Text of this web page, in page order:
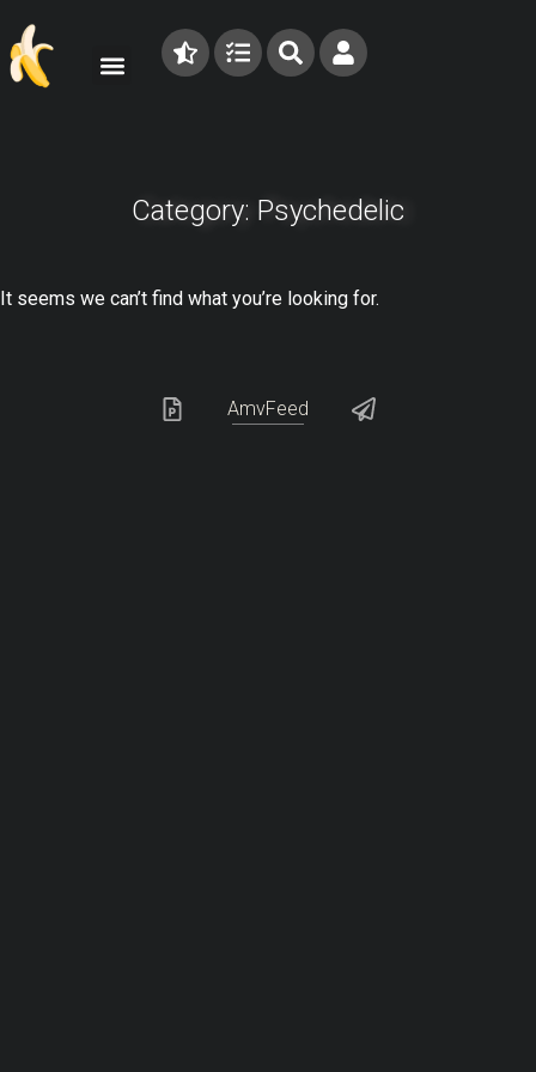
Category: Psychedelic
It seems we can’t find what you’re looking for.
AmvFeed